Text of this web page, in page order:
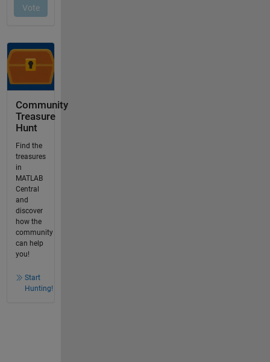
Community
Treasure
Hunt
Find the
treasures
in
MATLAB
Central
and
discover
how the
community
can help
you!
Start
Hunting!